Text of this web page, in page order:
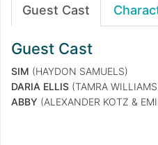
Guest Cast
Guest Cast
SIM (HAYDON SAMUELS)
DARIA ELLIS (TAMRA
ABBY (ALEXANDER KOTZ &